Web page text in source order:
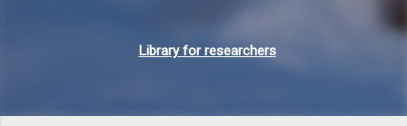
Library for researchers